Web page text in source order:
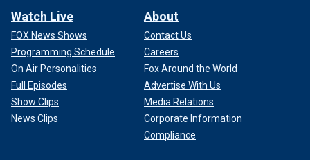
Watch Live
FOX News Shows
Programming Schedule
On Air Personalities
Full Episodes
Show Clips
News Clips
About
Contact Us
Careers
Fox Around the World
Advertise With Us
Media Relations
Corporate Information
Compliance